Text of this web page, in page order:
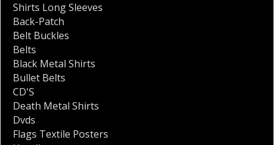
Shirts Long Sleeves
Back-Patch
Belt Buckles
Belts
Black Metal Shirts
Bullet Belts
CD'S
Death Metal Shirts
Dvds
Flags Textile Posters